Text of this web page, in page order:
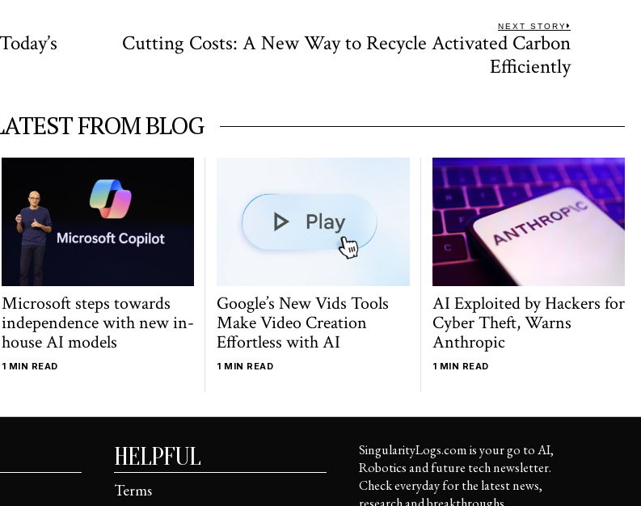
NEXT STORY
post:
Cutting Costs: A New Way to Recycle Activated Carbon
Efficiently
FROM BLOG
Microsoft steps towards
independence with new in-
house AI models
1 MIN READ
Google’s New Vids Tools
Make Video Creation
Effortless with AI
1 MIN READ
AI Exploited by Hackers for
Cyber Theft, Warns
Anthropic
1 MIN READ
HELPFUL
Terms
SingularityLogs.com is your go to AI,
Robotics and future tech newsletter.
Check everyday for the latest news,